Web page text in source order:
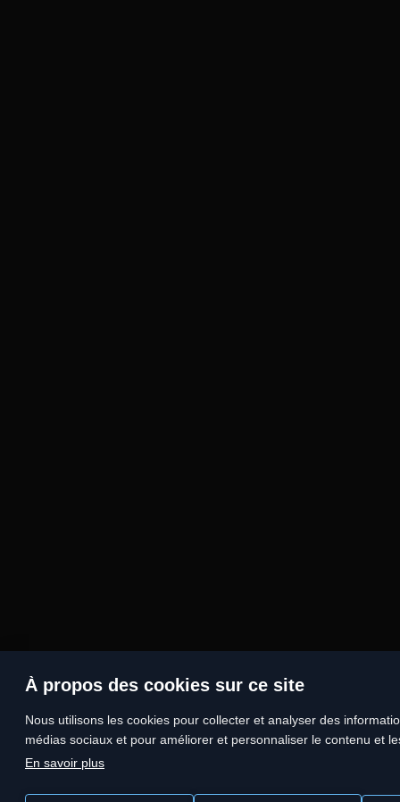
À propos des cookies sur ce site
Nous utilisons les cookies pour collecter et analyser des
médias sociaux et pour améliorer et personnaliser le contenu et
En savoir plus